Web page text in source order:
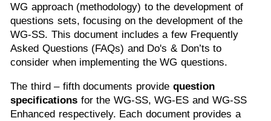
WG approach (methodology) to the development of
questions sets, focusing on the development of the
WG-SS. This document includes a few Frequently
Asked Questions (FAQs) and Do's & Don’ts to
consider when implementing the WG questions.
The third – fifth documents provide question
specifications for the WG-SS, WG-ES and WG-SS
Enhanced respectively. Each document provides a